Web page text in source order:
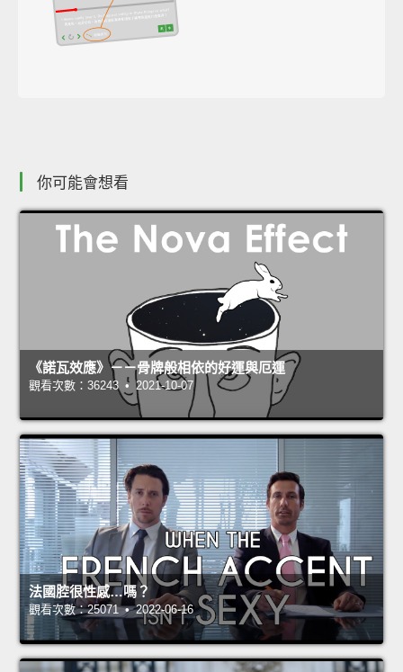
你可能會想看
《諾瓦效應》－－骨牌般相依的好運與厄運
觀看次數：36243 • 2021-10-07
法國腔很性感…嗎？
觀看次數：25071 • 2022-06-16